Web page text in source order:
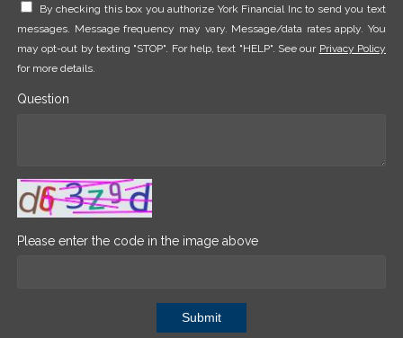
By checking this box you authorize York Financial Inc to send you text
messages. Message frequency may vary. Message/data rates apply. You
may opt-out by texting "STOP". For help, text "HELP". See our Privacy Policy
for more details.
Question
Please enter the code in the image above
Submit